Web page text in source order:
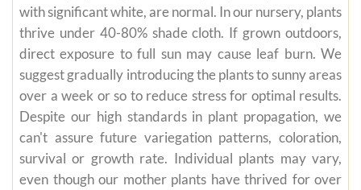
with significant white, are normal. In our nursery, plants
thrive under 40-80% shade cloth. If grown outdoors,
direct exposure to full sun may cause leaf burn. We
suggest gradually introducing the plants to sunny areas
over a week or so to reduce stress for optimal results.
Despite our high standards in plant propagation, we
can't assure future variegation patterns, coloration,
survival or growth rate. Individual plants may vary,
even though our mother plants have thrived for over